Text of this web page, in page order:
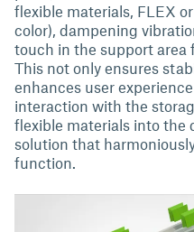
flexible materials, FLEX
color), dampening
touch in the support area
This not only ensures
enhances user
interaction with the
flexible materials into the
solution that
function.